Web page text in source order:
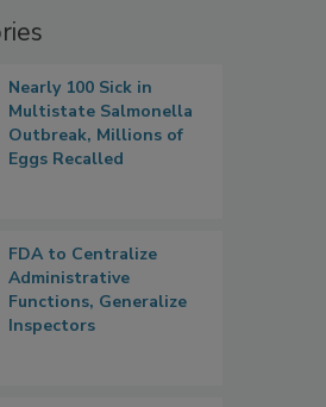
Nearly 100 Sick in
Multistate Salmonella
Outbreak, Millions of
Eggs Recalled
FDA to Centralize
Administrative
Functions, Generalize
Inspectors